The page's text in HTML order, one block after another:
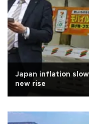
Japan inflation
new rise